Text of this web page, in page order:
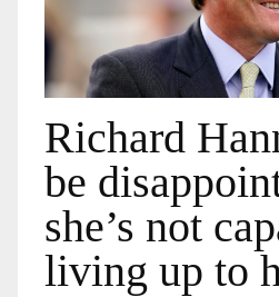
Richard
be
she’s not
living up to